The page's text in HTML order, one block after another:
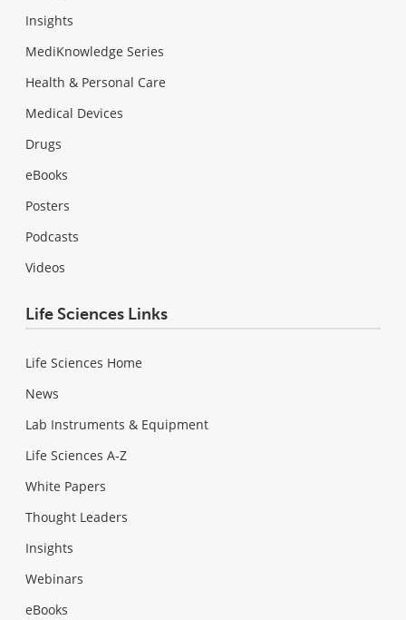
Insights
MediKnowledge Series
Health & Personal Care
Medical Devices
Drugs
eBooks
Posters
Podcasts
Videos
Life Sciences Links
Life Sciences Home
News
Lab Instruments & Equipment
Life Sciences A-Z
White Papers
Thought Leaders
Insights
Webinars
eBooks